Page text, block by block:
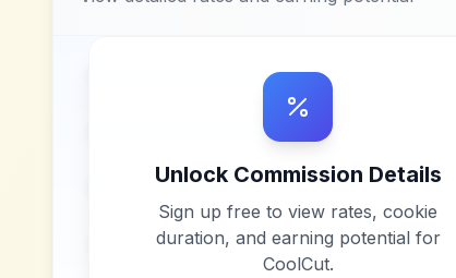
Unlock Commission Details
Sign up free to view rates, cookie
duration, and earning potential for
CoolCut.